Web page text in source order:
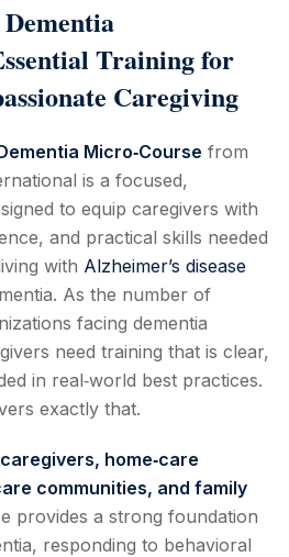
Training for
Caregiving
Micro‑Course from
is a focused,
to equip caregivers with
and practical skills needed
with Alzheimer’s disease
As the number of
facing dementia
need training that is clear,
in real‑world best practices.
exactly that.
home‑care
communities, and family
provides a strong foundation
responding to behavioral